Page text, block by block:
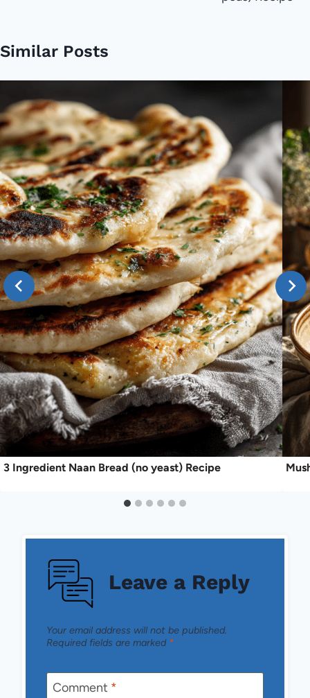
Similar Posts
3 Ingredient Naan Bread (no yeast) Recipe
Leave a Reply
Your email address will not be published.
Required fields are marked *
Comment *